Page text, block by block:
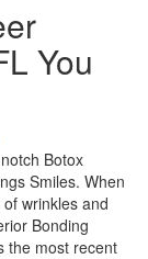
You
Botox
Smiles. When
wrinkles and
Bonding
the most recent